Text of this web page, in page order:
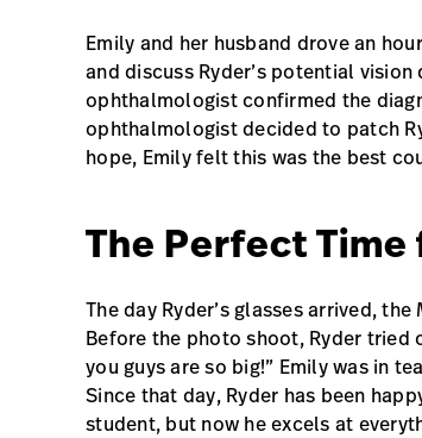
Emily and her husband drove an
and discuss Ryder’s potential
ophthalmologist confirmed the
ophthalmologist decided to patch
hope, Emily felt this was the best
The Perfect
The day Ryder’s glasses arrived,
Before the photo shoot, Ryder tried
you guys are so big!” Emily was in
Since that day, Ryder has been
student, but now he excels at